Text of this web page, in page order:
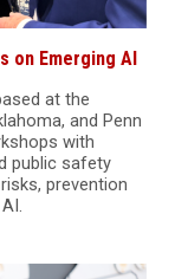
on Emerging AI
at the
and Penn
with
public safety
prevention